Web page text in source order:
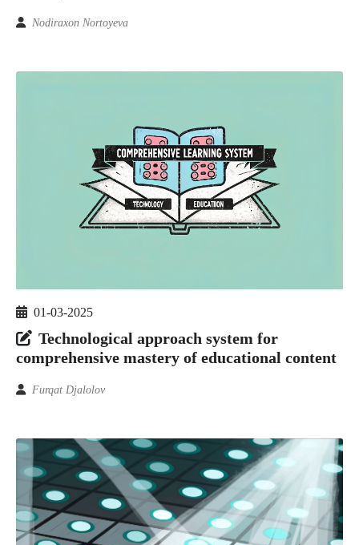
Nodiraxon Nortoyeva
01-03-2025
Technological approach system for
comprehensive mastery of educational content
Furqat Djalolov